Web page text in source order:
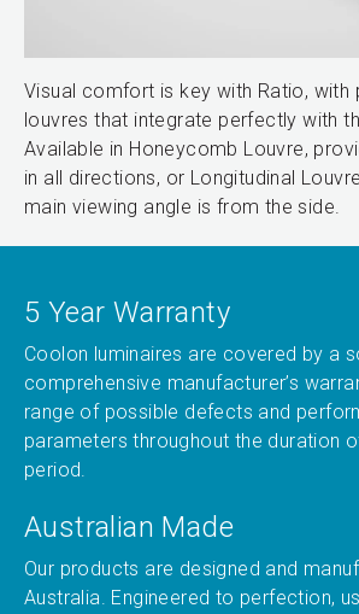
Visual comfort is key with Ratio, with
louvres that integrate perfectly with
Available in Honeycomb Louvre,
in all directions, or Longitudinal
main viewing angle is from the side.
5 Year Warranty
Coolon luminaires are covered by a
comprehensive manufacturer’s
range of possible defects and
parameters throughout the duration
period.
Australian Made
Our products are designed and
Australia. Engineered to perfection,